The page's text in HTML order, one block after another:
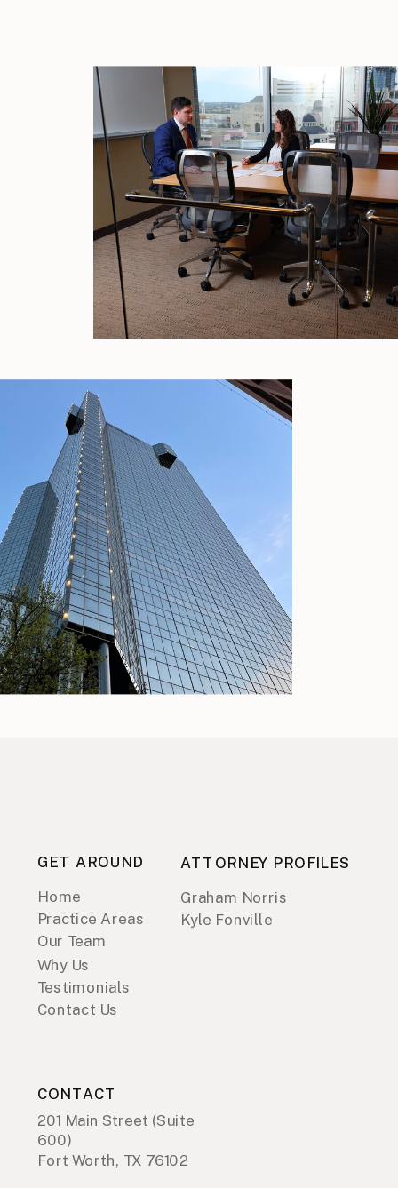
GET AROUND
Home
Practice Areas
Our Team
Why Us
Testimonials
Contact Us
ATTORNEY PROFILES
Graham Norris
Kyle Fonville
CONTACT
201 Main Street (Suite
600)
Fort Worth, TX 76102